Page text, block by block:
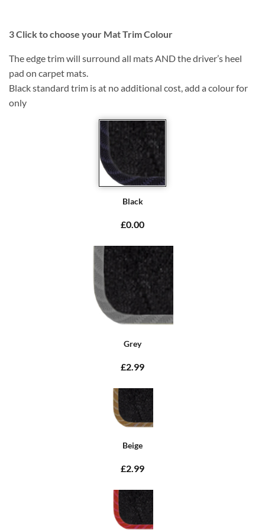
3Click to choose your Mat Trim Colour
The edge trim will surround all mats AND the driver’s heel
pad on carpet mats.
Black standard trim is at no additional cost, add a colour for
only
Black
£0.00
Grey
£2.99
Beige
£2.99